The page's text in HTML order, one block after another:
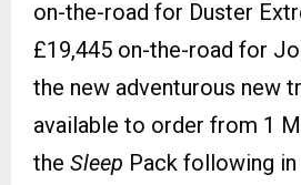
on-the-road for Duster
£19,445 on-the-road for
the new adventurous new
available to order from 1
the Sleep Pack following